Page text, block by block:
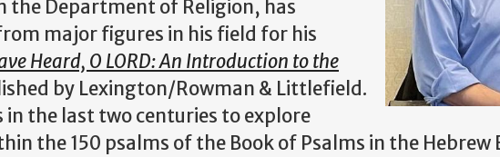
the Department of Religion, has
major figures in his field for his
Heard, O LORD: An Introduction to the
by Lexington/Rowman & Littlefield.
in the last two centuries to explore
the 150 psalms of the Book of Psalms in the Hebrew